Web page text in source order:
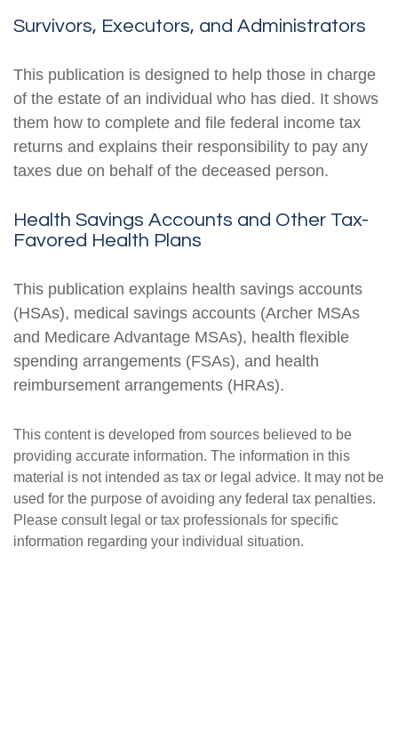
Survivors, Executors, and Administrators
This publication is designed to help those in charge
of the estate of an individual who has died. It shows
them how to complete and file federal income tax
returns and explains their responsibility to pay any
taxes due on behalf of the deceased person.
Health Savings Accounts and Other Tax-
Favored Health Plans
This publication explains health savings accounts
(HSAs), medical savings accounts (Archer MSAs
and Medicare Advantage MSAs), health flexible
spending arrangements (FSAs), and health
reimbursement arrangements (HRAs).
This content is developed from sources believed to be
providing accurate information. The information in this
material is not intended as tax or legal advice. It may not be
used for the purpose of avoiding any federal tax penalties.
Please consult legal or tax professionals for specific
information regarding your individual situation.